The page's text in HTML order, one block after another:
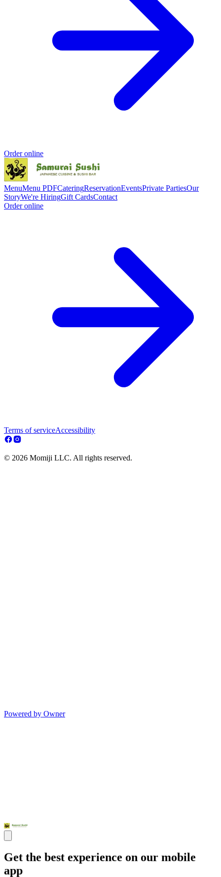
Order online
MenuMenu PDFCateringReservationEventsPrivate PartiesOur
StoryWe're HiringGift CardsContact
Order online
Terms of serviceAccessibility
© 2026 Momiji LLC. All rights reserved.
Powered by Owner
Get the best experience on our mobile
app